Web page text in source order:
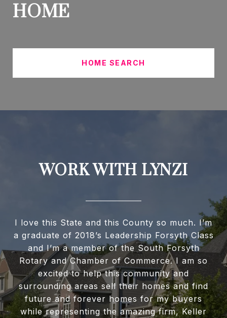
HOME
HOME SEARCH
WORK WITH LYNZI
I love this State and this County so much. I’m
a graduate of 2018’s Leadership Forsyth Class
and I’m a member of the South Forsyth
Rotary and Chamber of Commerce. I am so
excited to help this community and
surrounding areas sell their homes and find
future and forever homes for my buyers
while representing the amazing firm, Keller